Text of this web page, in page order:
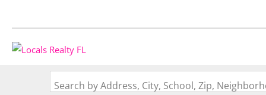
Search by Address, City, School, Zip,